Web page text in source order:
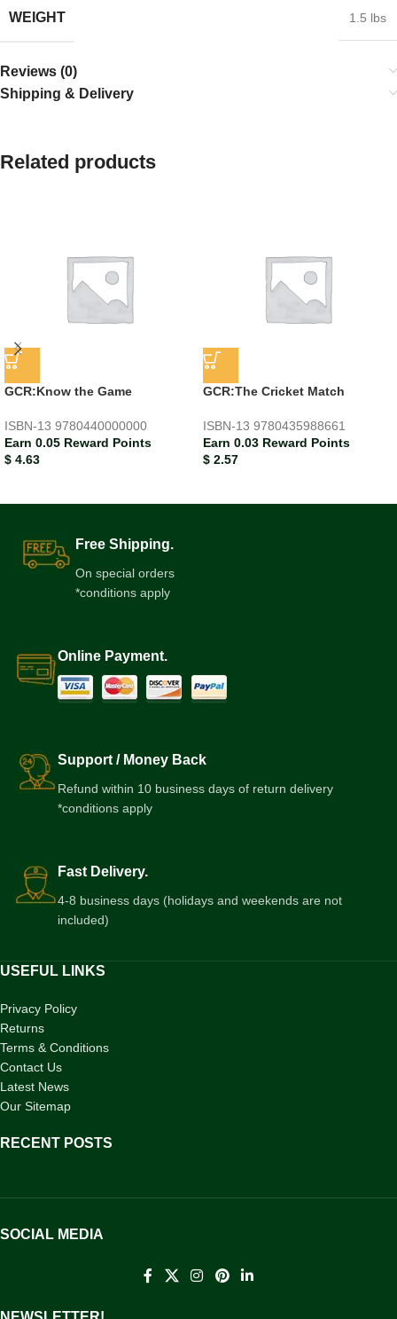
WEIGHT 1.5 lbs
Reviews (0)
Shipping & Delivery
Related products
GCR:Know the Game
ISBN-13 9780440000000
Earn 0.05 Reward Points
$ 4.63
GCR:The Cricket Match
ISBN-13 9780435988661
Earn 0.03 Reward Points
$ 2.57
Free Shipping.
On special orders
*conditions apply
Online Payment.
Support / Money Back
Refund within 10 business days of return delivery
*conditions apply
Fast Delivery.
4-8 business days (holidays and weekends are not
included)
USEFUL LINKS
Privacy Policy
Returns
Terms & Conditions
Contact Us
Latest News
Our Sitemap
RECENT POSTS
SOCIAL MEDIA